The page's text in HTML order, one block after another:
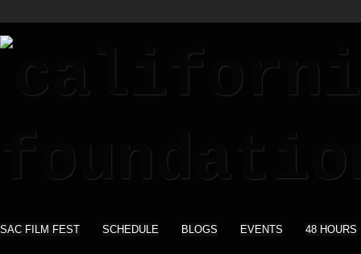
SAC FILM FEST SCHEDULE BLOGS EVENTS 48 HOURS